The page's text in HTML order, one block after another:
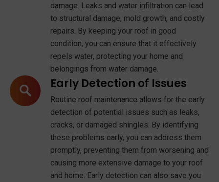
damage. Leaks and water infiltration can lead
to structural damage, mold growth, and costly
repairs. By keeping your roof in good
condition, you can ensure that it effectively
repels water, protecting your home and
belongings from water damage.
Early Detection of Issues
Routine roof maintenance allows for the early
detection of potential issues such as leaks,
cracks, or damaged shingles. By identifying
these problems early, you can address them
promptly, preventing them from worsening and
causing more extensive damage to your roof
and home. Early detection can also save you